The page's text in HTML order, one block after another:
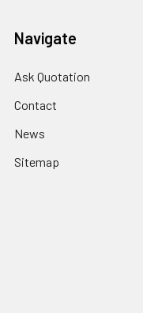
Navigate
Ask Quotation
Contact
News
Sitemap